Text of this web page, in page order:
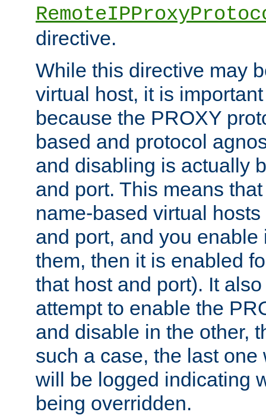
directive.
While this directive may
virtual host, it is
because the PROXY
based and protocol
and disabling is actually
and port. This means
name-based virtual
and port, and you enable
them, then it is enabled
that host and port). It
attempt to enable the
and disable in the other,
such a case, the last
will be logged indicating
being overridden.